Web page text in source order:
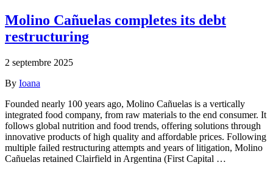
Molino Cañuelas completes its debt
restructuring
2 septembre 2025
By Ioana
Founded nearly 100 years ago, Molino Cañuelas is a vertically
integrated food company, from raw materials to the end consumer. It
follows global nutrition and food trends, offering solutions through
innovative products of high quality and affordable prices. Following
multiple failed restructuring attempts and years of litigation, Molino
Cañuelas retained Clairfield in Argentina (First Capital …